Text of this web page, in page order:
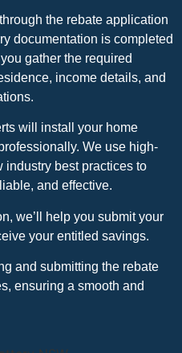
the rebate application
documentation is completed
gather the required
income details, and
will install your home
We use high-
industry best practices to
and effective.
we’ll help you submit your
your entitled savings.
and submitting the rebate
ensuring a smooth and